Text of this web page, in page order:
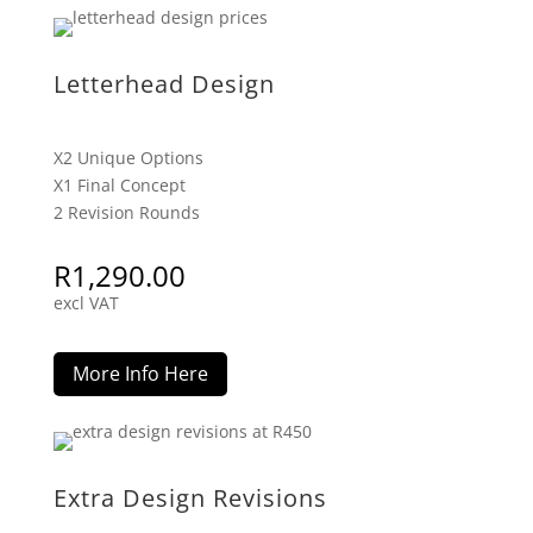
Letterhead Design
X2 Unique Options
X1 Final Concept
2 Revision Rounds
R1,290.00
excl VAT
More Info Here
Extra Design Revisions